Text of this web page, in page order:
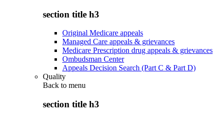
section title h3
Original Medicare appeals
Managed Care appeals & grievances
Medicare Prescription drug appeals & grievances
Ombudsman Center
Appeals Decision Search (Part C & Part D)
Quality
Back to menu
section title h3